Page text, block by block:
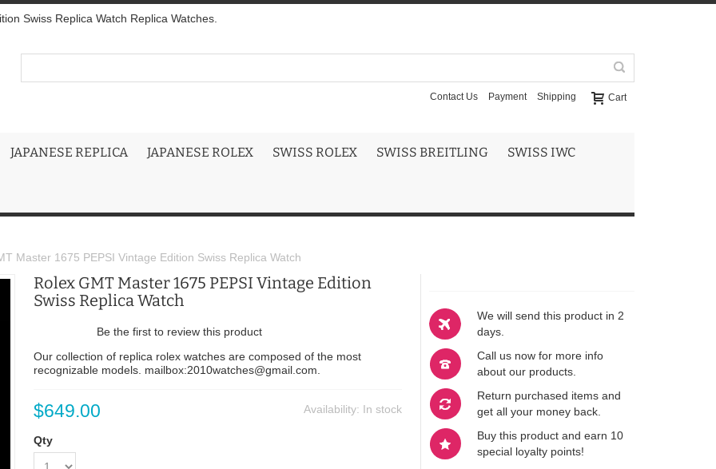
Swiss Replica Watch Replica Watches.
Cart
Contact Us Payment Shipping
JAPANESE REPLICA JAPANESE ROLEX SWISS ROLEX SWISS BREITLING SWISS IWC
Master 1675 PEPSI Vintage Edition Swiss Replica Watch
Rolex GMT Master 1675 PEPSI Vintage Edition
Swiss Replica Watch
Be the first to review this product
Our collection of replica rolex watches are composed of the most
recognizable models. mailbox:2010watches@gmail.com.
Availability: In stock
$649.00
Qty
We will send this product in 2
days.
Call us now for more info
about our products.
Return purchased items and
get all your money back.
Buy this product and earn 10
special loyalty points!